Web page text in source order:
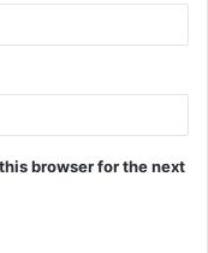
browser for the next